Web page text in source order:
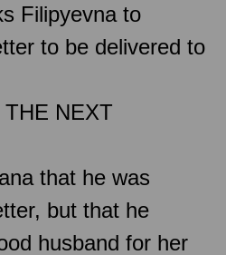
Filipyevna to
to be delivered to
NEXT
that he was
but that he
husband for her